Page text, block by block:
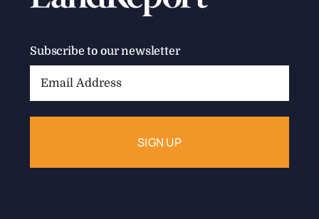
Subscribe to our newsletter